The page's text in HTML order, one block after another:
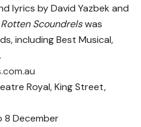
lyrics by David Yazbek and
Scoundrelswas
including Best Musical,
King Street,